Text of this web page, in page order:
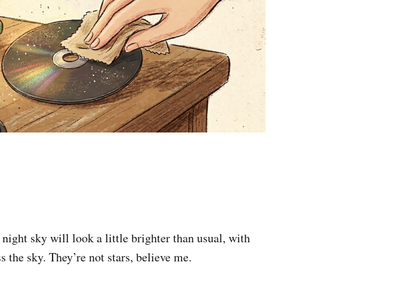
sky will look a little brighter than usual, with
the sky. They’re not stars, believe me.